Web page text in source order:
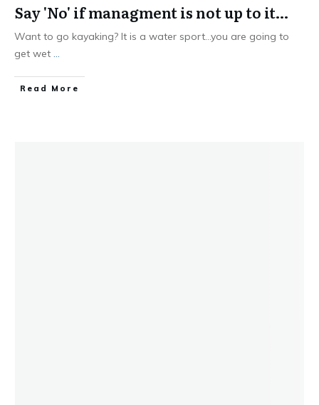
Say 'No' if managment is not up to it…
Want to go kayaking? It is a water sport…you are going to
get wet ...
Read More